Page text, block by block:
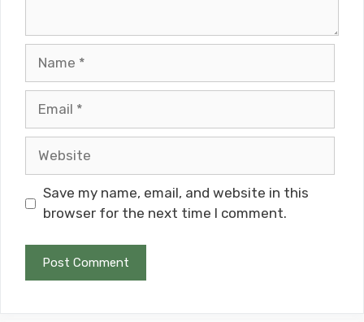
Save my name, email, and website in this
browser for the next time I comment.